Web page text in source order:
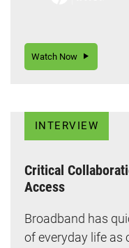
Watch Now
INTERVIEW
Critical
Access
Broadband has
of everyday life as